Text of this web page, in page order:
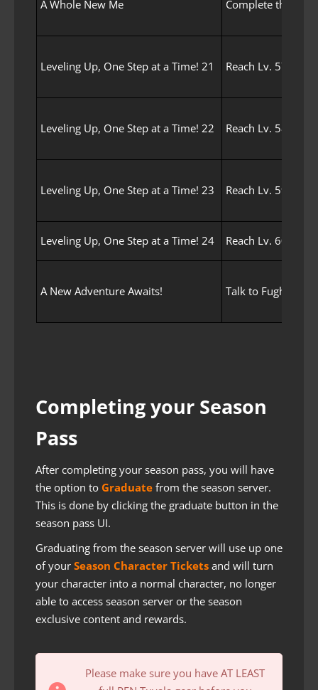
A Whole New Me Complete the
Leveling Up, One Step at a Time! 21 Reach Lv. 57 with
Leveling Up, One Step at a Time! 22 Reach Lv. 58 with
Leveling Up, One Step at a Time! 23 Reach Lv. 59 with
Leveling Up, One Step at a Time! 24 Reach Lv. 60 with
A New Adventure Awaits! Talk to Fughar.
Completing your Season
Pass
After completing your season pass, you will have
the option to Graduate from the season server.
This is done by clicking the graduate button in the
season pass UI.
Graduating from the season server will use up one
of your Season Character Tickets and will turn
your character into a normal character, no longer
able to access season server or the season
exclusive content and rewards.
Please make sure you have AT LEAST